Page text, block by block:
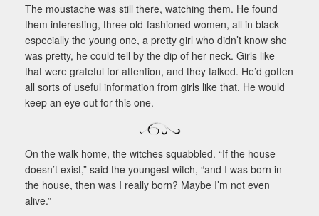
The moustache was still there, watching them. He found
them interesting, three old-fashioned women, all in black—
especially the young one, a pretty girl who didn’t know she
was pretty, he could tell by the dip of her neck. Girls like
that were grateful for attention, and they talked. He’d gotten
all sorts of useful information from girls like that. He would
keep an eye out for this one.
On the walk home, the witches squabbled. “If the house
doesn’t exist,” said the youngest witch, “and I was born in
the house, then was I really born? Maybe I’m not even
alive.”